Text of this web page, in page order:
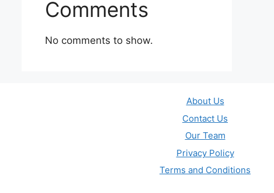
Comments
No comments to show.
About Us
Contact Us
Our Team
Privacy Policy
Terms and Conditions